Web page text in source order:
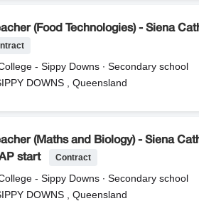
(Food Technologies) - Siena
- Sippy Downs ∙ Secondary school
DOWNS , Queensland
(Maths and Biology) - Siena
start
Contract
- Sippy Downs ∙ Secondary school
DOWNS , Queensland